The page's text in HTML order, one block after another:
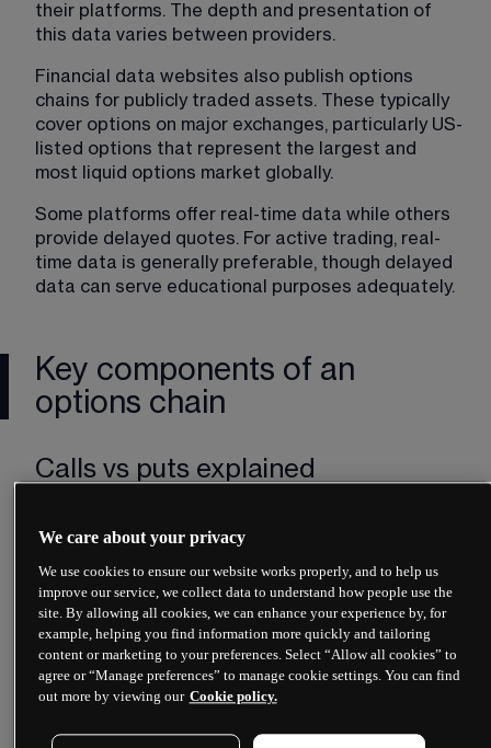
their platforms. The depth and presentation of
this data varies between providers.
Financial data websites also publish options
chains for publicly traded assets. These typically
cover options on major exchanges, particularly US-
listed options that represent the largest and
most liquid options market globally.
Some platforms offer real-time data while others
provide delayed quotes. For active trading, real-
time data is generally preferable, though delayed
data can serve educational purposes adequately.
Key components of an
options chain
Calls vs puts explained
Options chains split into two sides: calls on one
difference is fundamental.
A call option gives the holder the right, but not the
obligation, to buy the underlying asset at a
specified price before a certain date. Traders
might consider calls when they anticipate the
We care about your privacy
We use cookies to ensure our website works properly, and to help us
improve our service, we collect data to understand how people use the
site. By allowing all cookies, we can enhance your experience by, for
example, helping you find information more quickly and tailoring
content or marketing to your preferences. Select “Allow all cookies” to
agree or “Manage preferences” to manage cookie settings. You can find
out more by viewing our Cookie policy.